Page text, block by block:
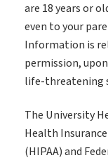
are 18 years or
even to your
Information is
permission,
life-threatening
The University
Health
(HIPAA) and